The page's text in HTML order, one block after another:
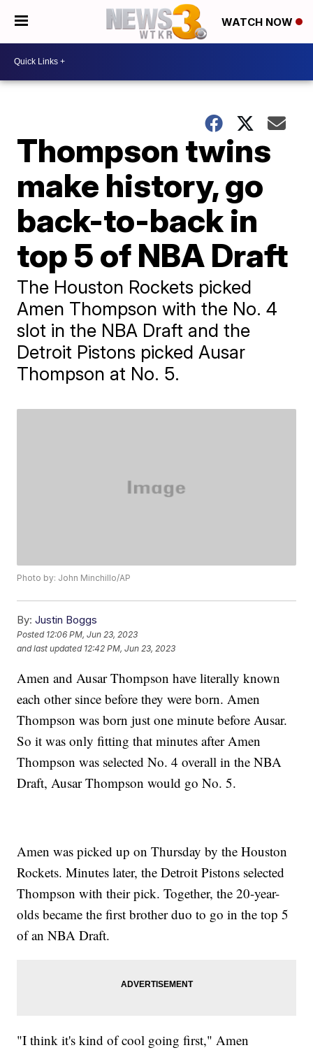
WATCH NOW
Thompson twins
make history, go
back-to-back in
top 5 of NBA Draft
The Houston Rockets picked
Amen Thompson with the No. 4
slot in the NBA Draft and the
Detroit Pistons picked Ausar
Thompson at No. 5.
Photo by: John Minchillo/AP
By: Justin Boggs
Posted 12:06 PM, Jun 23, 2023
and last updated 12:42 PM, Jun 23, 2023
Amen and Ausar Thompson have literally known
each other since before they were born. Amen
Thompson was born just one minute before Ausar.
So it was only fitting that minutes after Amen
Thompson was selected No. 4 overall in the NBA
Draft, Ausar Thompson would go No. 5.
Amen was picked up on Thursday by the Houston
Rockets. Minutes later, the Detroit Pistons selected
Thompson with their pick. Together, the 20-year-
olds became the first brother duo to go in the top 5
of an NBA Draft.
"I think it's kind of cool going first," Amen